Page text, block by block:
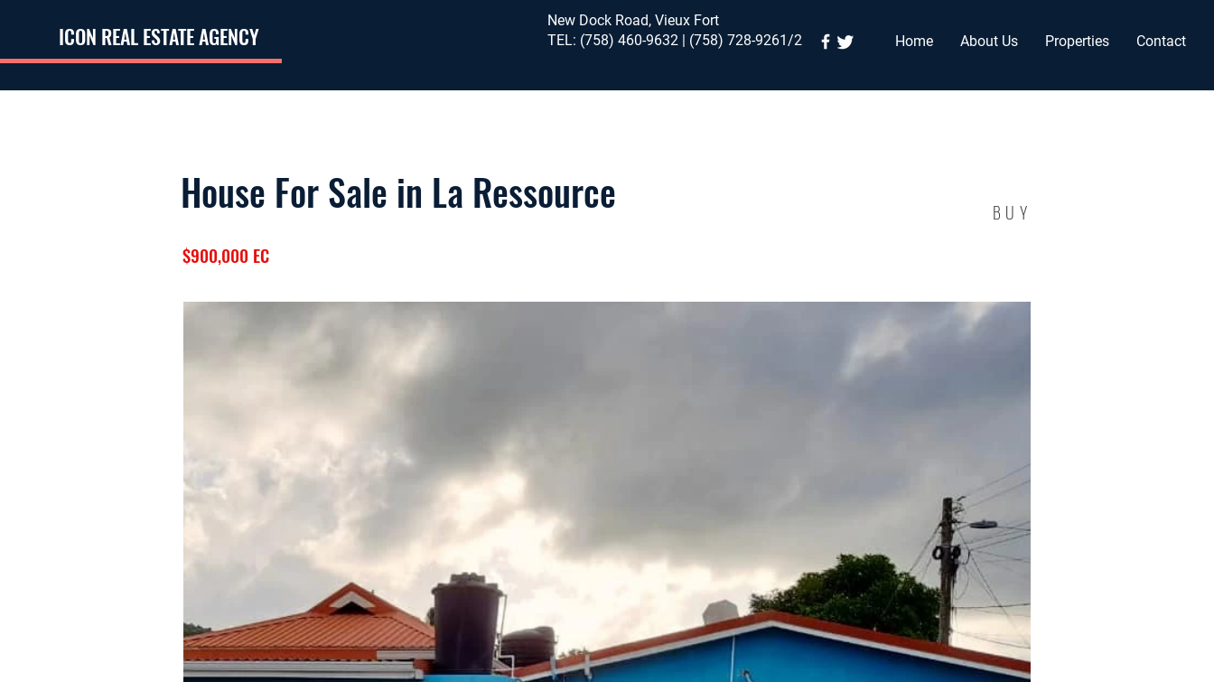
ICON REAL ESTATE AGENCY
New Dock Road, Vieux Fort
TEL: (758) 460-9632 | (758) 728-9261/2
Home About Us Properties Contact
House For Sale in La Ressource BUY
$900,000 EC